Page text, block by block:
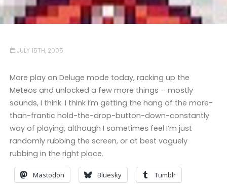
JULY 15TH, 2005
More play on Deluge mode today, racking up the
Meteos and unlocked a few more things – mostly
sounds, I think. I think I’m getting the hang of the more-
than-frantic hold-the-drop-button-down-constantly
way of playing, although I sometimes feel I’m just
randomly rubbing the screen, or at best vaguely
rubbing in the right place.
Mastodon Bluesky Tumblr